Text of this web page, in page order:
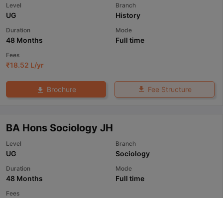
Level
UG
Branch
History
Duration
48 Months
Mode
Full time
Fees
₹18.52 L/yr
Brochure Fee Structure
BA Hons Sociology JH
Level
UG
Branch
Sociology
Duration
48 Months
Mode
Full time
Fees